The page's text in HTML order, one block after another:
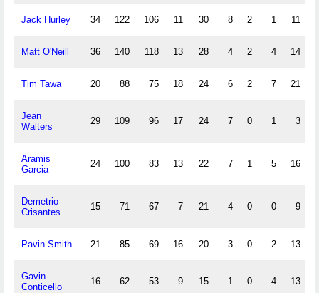
Jack Hurley 34 122 106 11 30 8 2 1 11
Matt O'Neill 36 140 118 13 28 4 2 4 14
Tim Tawa 20 88 75 18 24 6 2 7 21
Jean
Walters
29 109 96 17 24 7 0 1 3
Aramis
Garcia
24 100 83 13 22 7 1 5 16
Demetrio
Crisantes
15 71 67 7 21 4 0 0 9
Pavin Smith 21 85 69 16 20 3 0 2 13
Gavin
Conticello
16 62 53 9 15 1 0 4 13